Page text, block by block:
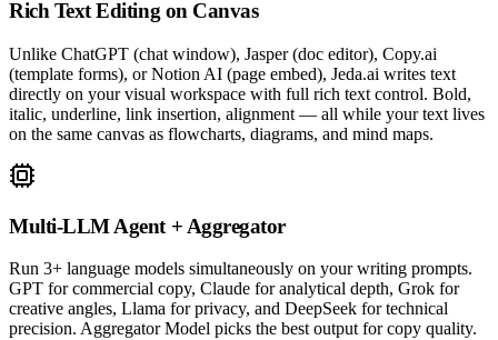
Rich Text Editing on Canvas
Unlike ChatGPT (chat window), Jasper (doc editor), Copy.ai
(template forms), or Notion AI (page embed), Jeda.ai writes text
directly on your visual workspace with full rich text control. Bold,
italic, underline, link insertion, alignment — all while your text lives
on the same canvas as flowcharts, diagrams, and mind maps.
Multi-LLM Agent + Aggregator
Run 3+ language models simultaneously on your writing prompts.
GPT for commercial copy, Claude for analytical depth, Grok for
creative angles, Llama for privacy, and DeepSeek for technical
precision. Aggregator Model picks the best output for copy quality.